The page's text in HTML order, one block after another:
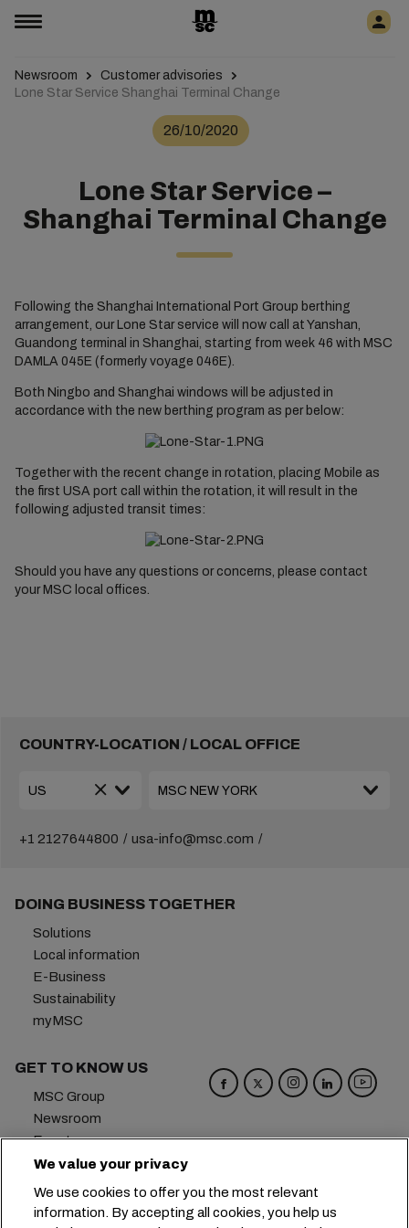
Newsroom
Customer advisories
Lone Star Service Shanghai Terminal Change
26/10/2020
Lone Star Service –
Shanghai Terminal Change
Following the Shanghai International Port Group berthing
arrangement, our Lone Star service will now call at Yanshan,
Guandong terminal in Shanghai, starting from week 46 with MSC
DAMLA 045E (formerly voyage 046E).
Both Ningbo and Shanghai windows will be adjusted in
accordance with the new berthing program as per below:
Together with the recent change in rotation, placing Mobile as
the first USA port call within the rotation, it will result in the
following adjusted transit times:
Should you have any questions or concerns, please contact
your MSC local offices.
COUNTRY-LOCATION / LOCAL OFFICE
+1 2127644800 usa-info@msc.com
DOING BUSINESS TOGETHER
Solutions
Local information
E-Business
Sustainability
myMSC
GET TO KNOW US
MSC Group
Newsroom
Events
Blog
Contact us
We value your privacy
We use cookies to offer you the most relevant
information. By accepting all cookies, you help us